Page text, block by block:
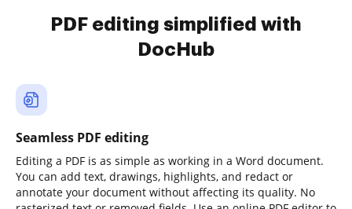
PDF editing simplified with
DocHub
Seamless PDF editing
Editing a PDF is as simple as working in a Word document.
You can add text, drawings, highlights, and redact or
annotate your document without affecting its quality. No